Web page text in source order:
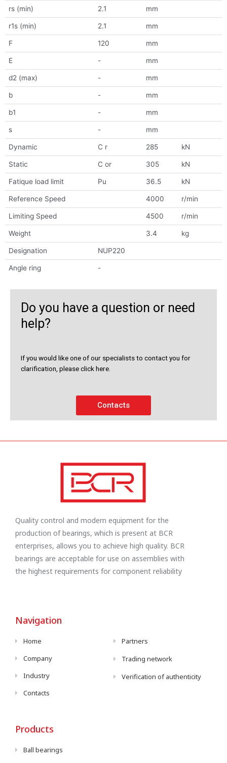
rs (min) 2.1 mm
r1s (min) 2.1 mm
F 120 mm
E - mm
d2 (max) - mm
b - mm
b1 - mm
s - mm
Dynamic C r 285 kN
Static C or 305 kN
Fatique load limit Pu 36.5 kN
Reference Speed 4000 r/min
Limiting Speed 4500 r/min
Weight 3.4 kg
Designation NUP220
Angle ring -
Do you have a question or need
help?
If you would like one of our specialists to contact you for
clarification, please click here.
Contacts
Quality control and modern equipment for the
production of bearings, which is present at BCR
enterprises, allows you to achieve high quality. BCR
bearings are acceptable for use on assemblies with
the highest requirements for component reliability
Navigation
Home
Company
Industry
Contacts
Partners
Trading network
Verification of authenticity
Products
Ball bearings